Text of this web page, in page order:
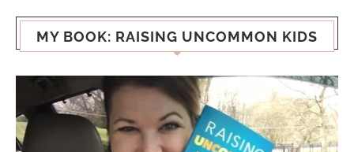
MY BOOK: RAISING UNCOMMON KIDS